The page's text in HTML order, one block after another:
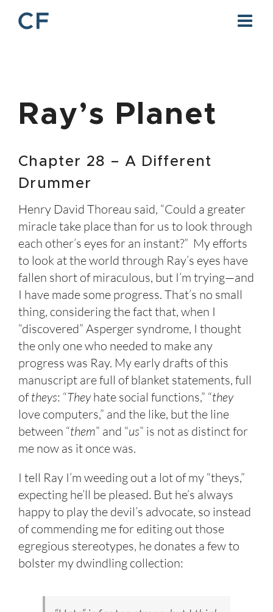
Ray’s Planet
Chapter 28 – A Different
Drummer
Henry David Thoreau said, “Could a greater
miracle take place than for us to look through
each other’s eyes for an instant?” My efforts
to look at the world through Ray’s eyes have
fallen short of miraculous, but I’m trying—and
I have made some progress. That’s no small
thing, considering the fact that, when I
“discovered” Asperger syndrome, I thought
the only one who needed to make any
progress was Ray. My early drafts of this
manuscript are full of blanket statements, full
oftheys: “Theyhate social functions,” “they
love computers,” and the like, but the line
between “them” and “us” is not as distinct for
me now as it once was.
I tell Ray I’m weeding out a lot of my “theys,”
expecting he’ll be pleased. But he’s always
happy to play the devil’s advocate, so instead
of commending me for editing out those
egregious stereotypes, he donates a few to
bolster my dwindling collection: